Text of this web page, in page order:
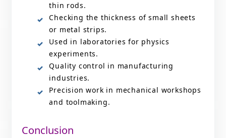
thin rods.
Checking the thickness of small sheets
or metal strips.
Used in laboratories for physics
experiments.
Quality control in manufacturing
industries.
Precision work in mechanical workshops
and toolmaking.
Conclusion